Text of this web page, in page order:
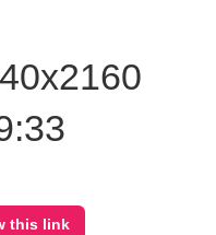
this link